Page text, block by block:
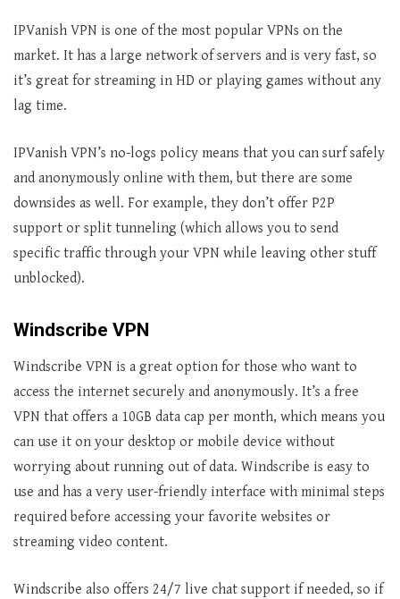
IPVanish VPN is one of the most popular VPNs on the
market. It has a large network of servers and is very fast, so
it’s great for streaming in HD or playing games without any
lag time.
IPVanish VPN’s no-logs policy means that you can surf safely
and anonymously online with them, but there are some
downsides as well. For example, they don’t offer P2P
support or split tunneling (which allows you to send
specific traffic through your VPN while leaving other stuff
unblocked).
Windscribe VPN
Windscribe VPN is a great option for those who want to
access the internet securely and anonymously. It’s a free
VPN that offers a 10GB data cap per month, which means you
can use it on your desktop or mobile device without
worrying about running out of data. Windscribe is easy to
use and has a very user-friendly interface with minimal steps
required before accessing your favorite websites or
streaming video content.
Windscribe also offers 24/7 live chat support if needed, so if